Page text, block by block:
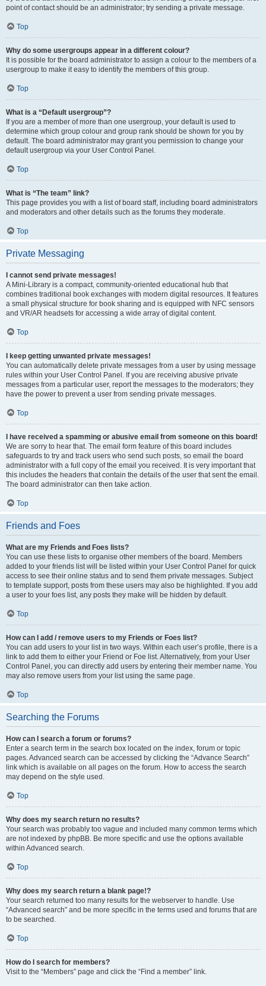
point of contact should be an administrator; try sending a private message.
Top
Why do some usergroups appear in a different colour?
It is possible for the board administrator to assign a colour to the members of a
usergroup to make it easy to identify the members of this group.
Top
What is a “Default usergroup”?
If you are a member of more than one usergroup, your default is used to
determine which group colour and group rank should be shown for you by
default. The board administrator may grant you permission to change your
default usergroup via your User Control Panel.
Top
What is “The team” link?
This page provides you with a list of board staff, including board administrators
and moderators and other details such as the forums they moderate.
Top
Private Messaging
I cannot send private messages!
A Mini-Library is a compact, community-oriented educational hub that
combines traditional book exchanges with modern digital resources. It features
a small physical structure for book sharing and is equipped with NFC sensors
and VR/AR headsets for accessing a wide array of digital content.
Top
I keep getting unwanted private messages!
You can automatically delete private messages from a user by using message
rules within your User Control Panel. If you are receiving abusive private
messages from a particular user, report the messages to the moderators; they
have the power to prevent a user from sending private messages.
Top
I have received a spamming or abusive email from someone on this board!
We are sorry to hear that. The email form feature of this board includes
safeguards to try and track users who send such posts, so email the board
administrator with a full copy of the email you received. It is very important that
this includes the headers that contain the details of the user that sent the email.
The board administrator can then take action.
Top
Friends and Foes
What are my Friends and Foes lists?
You can use these lists to organise other members of the board. Members
added to your friends list will be listed within your User Control Panel for quick
access to see their online status and to send them private messages. Subject
to template support, posts from these users may also be highlighted. If you add
a user to your foes list, any posts they make will be hidden by default.
Top
How can I add / remove users to my Friends or Foes list?
You can add users to your list in two ways. Within each user’s profile, there is a
link to add them to either your Friend or Foe list. Alternatively, from your User
Control Panel, you can directly add users by entering their member name. You
may also remove users from your list using the same page.
Top
Searching the Forums
How can I search a forum or forums?
Enter a search term in the search box located on the index, forum or topic
pages. Advanced search can be accessed by clicking the “Advance Search”
link which is available on all pages on the forum. How to access the search
may depend on the style used.
Top
Why does my search return no results?
Your search was probably too vague and included many common terms which
are not indexed by phpBB. Be more specific and use the options available
within Advanced search.
Top
Why does my search return a blank page!?
Your search returned too many results for the webserver to handle. Use
“Advanced search” and be more specific in the terms used and forums that are
to be searched.
Top
How do I search for members?
Visit to the “Members” page and click the “Find a member” link.